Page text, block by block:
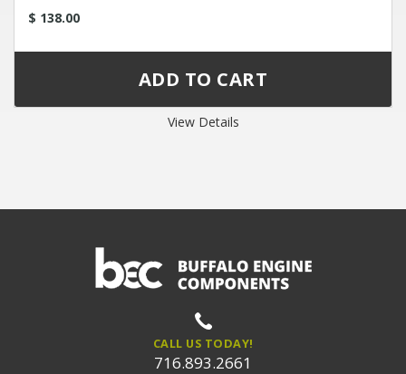
$ 138.00
View Details
CALL US TODAY!
716.893.2661